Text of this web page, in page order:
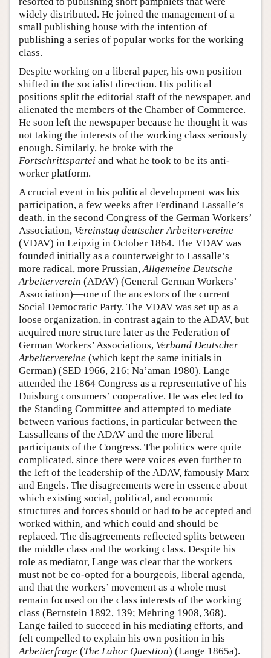
widely distributed. He joined the management of a
small publishing house with the intention of
publishing a series of popular works for the working
class.
Despite working on a liberal paper, his own position
shifted in the socialist direction. His political
positions split the editorial staff of the newspaper, and
alienated the members of the Chamber of Commerce.
He soon left the newspaper because he thought it was
not taking the interests of the working class seriously
enough. Similarly, he broke with the
Fortschrittspartei and what he took to be its anti-
worker platform.
A crucial event in his political development was his
participation, a few weeks after Ferdinand Lassalle’s
death, in the second Congress of the German Workers’
Association, Vereinstag deutscher Arbeitervereine
(VDAV) in Leipzig in October 1864. The VDAV was
founded initially as a counterweight to Lassalle’s
more radical, more Prussian,Allgemeine Deutsche
Arbeiterverein (ADAV) (General German Workers’
Association)—one of the ancestors of the current
Social Democratic Party. The VDAV was set up as a
loose organization, in contrast again to the ADAV, but
acquired more structure later as the Federation of
German Workers’ Associations, Verband Deutscher
Arbeitervereine (which kept the same initials in
German) (SED 1966, 216; Na’aman 1980). Lange
attended the 1864 Congress as a representative of his
Duisburg consumers’ cooperative. He was elected to
the Standing Committee and attempted to mediate
between various factions, in particular between the
Lassalleans of the ADAV and the more liberal
participants of the Congress. The politics were quite
complicated, since there were voices even further to
the left of the leadership of the ADAV, famously Marx
and Engels. The disagreements were in essence about
which existing social, political, and economic
structures and forces should or had to be accepted and
worked within, and which could and should be
replaced. The disagreements reflected splits between
the middle class and the working class. Despite his
role as mediator, Lange was clear that the workers
must not be co-opted for a bourgeois, liberal agenda,
and that the workers’ movement as a whole must
remain focused on the class interests of the working
class (Bernstein 1892, 139; Mehring 1908, 368).
Lange failed to succeed in his mediating efforts, and
felt compelled to explain his own position in his
Arbeiterfrage (The Labor Question) (Lange 1865a).